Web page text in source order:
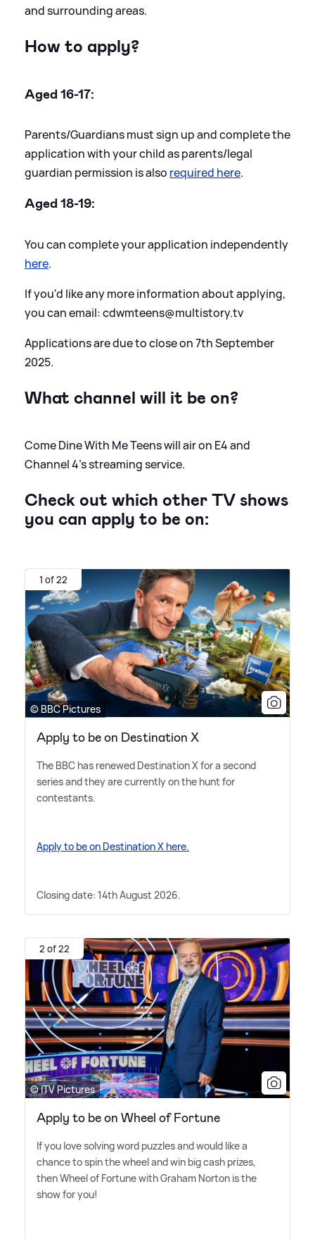
and surrounding areas.
How to apply?
Aged 16-17:
Parents/Guardians must sign up and complete the
application with your child as parents/legal
guardian permission is also required here.
Aged 18-19:
You can complete your application independently
here.
If you'd like any more information about applying,
you can email: cdwmteens@multistory.tv
Applications are due to close on 7th September
2025.
What channel will it be on?
Come Dine With Me Teens will air on E4 and
Channel 4's streaming service.
Check out which other TV shows
you can apply to be on:
1 of 22
© BBC Pictures
Apply to be on Destination X
The BBC has renewed Destination X for a second
series and they are currently on the hunt for
contestants.
Apply to be on Destination X here.
Closing date: 14th August 2026.
2 of 22
© ITV Pictures
Apply to be on Wheel of Fortune
If you love solving word puzzles and would like a
chance to spin the wheel and win big cash prizes,
then Wheel of Fortune with Graham Norton is the
show for you!